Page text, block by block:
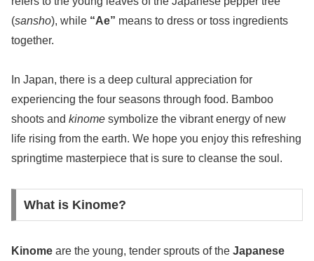
(sansho), while “Ae” means to dress or toss ingredients
together.
In Japan, there is a deep cultural appreciation for
experiencing the four seasons through food. Bamboo
shoots and kinome symbolize the vibrant energy of new
life rising from the earth. We hope you enjoy this refreshing
springtime masterpiece that is sure to cleanse the soul.
What is Kinome?
Kinome are the young, tender sprouts of the Japanese